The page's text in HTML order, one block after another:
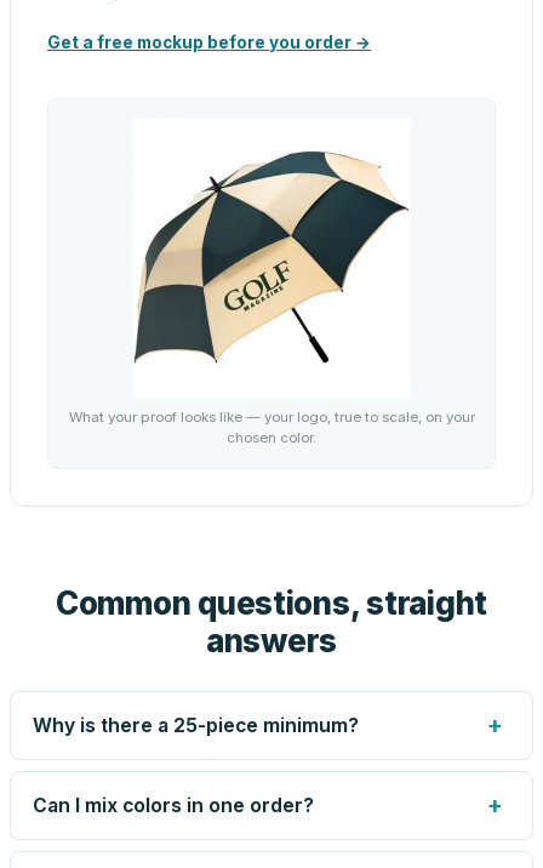
Get a free mockup before you order →
What your proof looks like — your logo, true to scale, on your
chosen color.
Common questions, straight
answers
Why is there a 25-piece minimum? +
Screen printing and engraving are set up per design, so
very small runs carry the same setup labor as large ones.
Need fewer? Order a blank sample for $22.49, or call us
Can I mix colors in one order? +
Yes — mix colors up to the per-order limit. Your per-unit